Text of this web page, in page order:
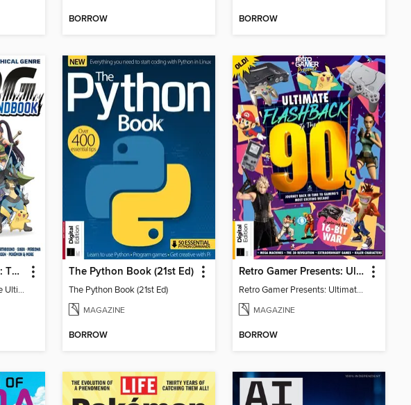
BORROW BORROW
Retro Gamer Presents: The Ultimate JRPG Handbook
Retro Gamer Presents: The Ultimate JRPG Handbook
The Python Book (21st Ed)
The Python Book (21st Ed)
MAGAZINE
BORROW
Retro Gamer Presents: Ultimate Flashback To The 90s (2nd Ed)
Retro Gamer Presents: Ultimate Flashback To The 90s (2nd Ed)
MAGAZINE
BORROW